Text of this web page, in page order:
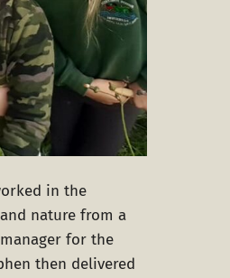
in the
nature from a
for the
then delivered